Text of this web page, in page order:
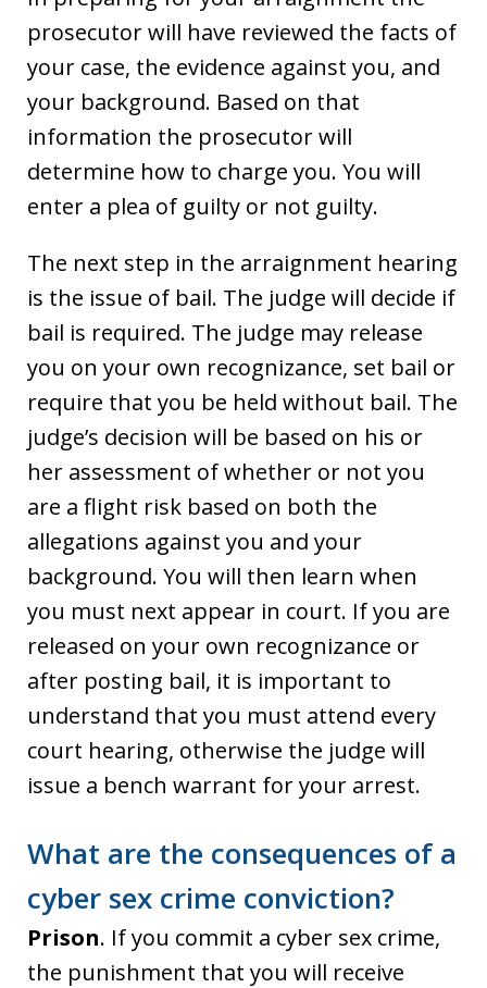
prosecutor will have reviewed the facts of
your case, the evidence against you, and
your background. Based on that
information the prosecutor will
determine how to charge you. You will
enter a plea of guilty or not guilty.
The next step in the arraignment hearing
is the issue of bail. The judge will decide if
bail is required. The judge may release
you on your own recognizance, set bail or
require that you be held without bail. The
judge’s decision will be based on his or
her assessment of whether or not you
are a flight risk based on both the
allegations against you and your
background. You will then learn when
you must next appear in court. If you are
released on your own recognizance or
after posting bail, it is important to
understand that you must attend every
court hearing, otherwise the judge will
issue a bench warrant for your arrest.
What are the consequences of a
cyber sex crime conviction?
Prison. If you commit a cyber sex crime,
the punishment that you will receive